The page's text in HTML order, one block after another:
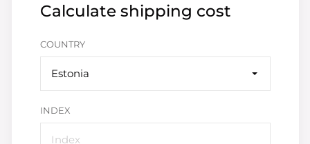
Calculate shipping cost
COUNTRY
Estonia
INDEX